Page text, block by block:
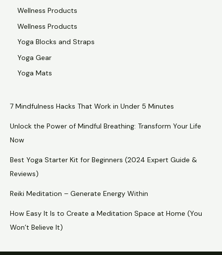
Wellness Products
Wellness Products
Yoga Blocks and Straps
Yoga Gear
Yoga Mats
7 Mindfulness Hacks That Work in Under 5 Minutes
Unlock the Power of Mindful Breathing: Transform Your Life
Now
Best Yoga Starter Kit for Beginners (2024 Expert Guide &
Reviews)
Reiki Meditation – Generate Energy Within
How Easy It Is to Create a Meditation Space at Home (You
Won’t Believe It)